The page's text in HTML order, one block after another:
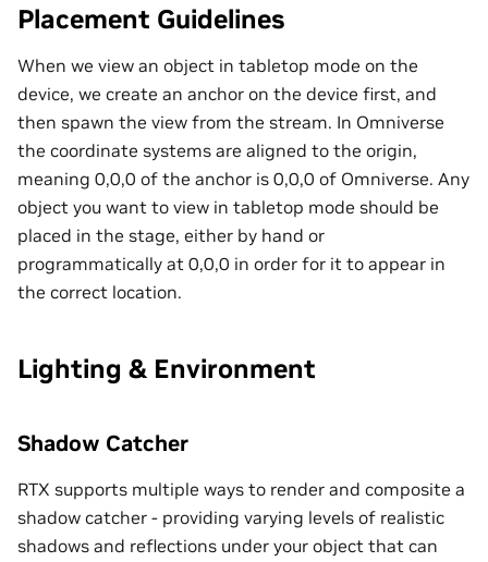
Placement Guidelines
When we view an object in tabletop mode on the
device, we create an anchor on the device first, and
then spawn the view from the stream. In Omniverse
the coordinate systems are aligned to the origin,
meaning 0,0,0 of the anchor is 0,0,0 of Omniverse. Any
object you want to view in tabletop mode should be
placed in the stage, either by hand or
programmatically at 0,0,0 in order for it to appear in
the correct location.
Lighting & Environment
Shadow Catcher
RTX supports multiple ways to render and composite a
shadow catcher - providing varying levels of realistic
shadows and reflections under your object that can